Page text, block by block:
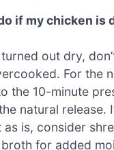
if my chicken is
out dry,
For the
the 10-minute
natural release.
as is, consider
for added